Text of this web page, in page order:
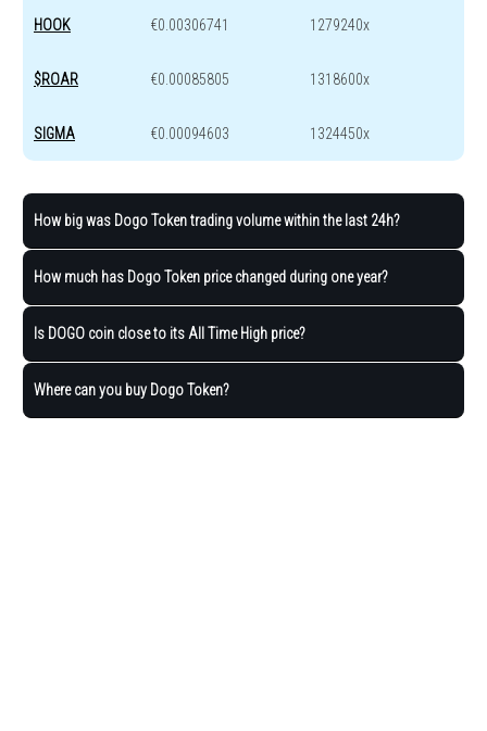
HOOK €0.00306741 1279240x
$ROAR €0.00085805 1318600x
SIGMA €0.00094603 1324450x
How big was Dogo Token trading volume within the last 24h?
How much has Dogo Token price changed during one year?
Is DOGO coin close to its All Time High price?
Where can you buy Dogo Token?